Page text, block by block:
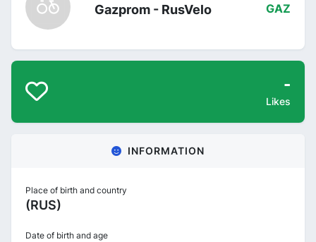
Gazprom - RusVelo GAZ
-
Likes
INFORMATION
Place of birth and country
(RUS)
Date of birth and age